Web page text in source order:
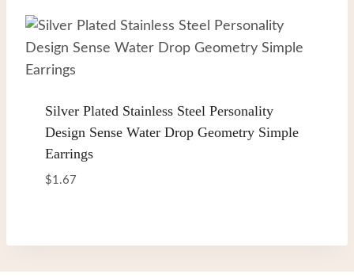
Silver Plated Stainless Steel Personality
Design Sense Water Drop Geometry Simple
Earrings
$1.67